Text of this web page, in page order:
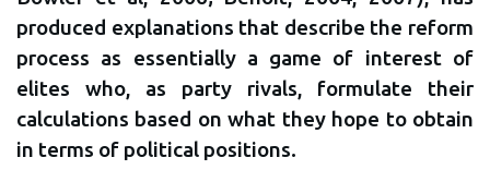
produced explanations that describe the reform
process as essentially a game of interest of
elites who, as party rivals, formulate their
calculations based on what they hope to obtain
in terms of political positions.